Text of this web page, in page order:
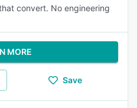
convert. No engineering
MORE
Save